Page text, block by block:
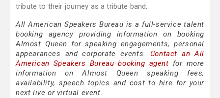
tribute to their journey as a tribute band.
All American Speakers Bureau is a full-service talent
booking agency providing information on booking
Almost Queen for speaking engagements, personal
appearances and corporate events. Contact an All
American Speakers Bureau booking agent for more
information on Almost Queen speaking fees,
availability, speech topics and cost to hire for your
next live or virtual event.